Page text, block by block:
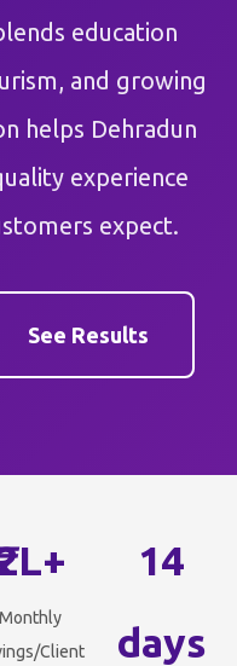
education
and growing
helps Dehradun
experience
expect.
See Results
Monthly
Client
14
days